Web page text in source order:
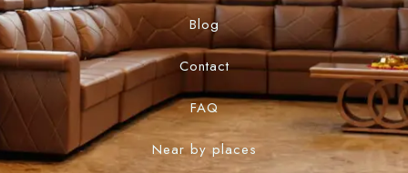
Blog
Contact
FAQ
Near by places